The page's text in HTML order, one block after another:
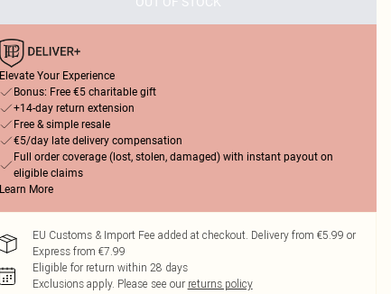
Elevate Your Experience
Bonus: Free €5 charitable gift
+14-day return extension
Free & simple resale
€5/day late delivery compensation
Full order coverage (lost, stolen, damaged) with instant payout on
eligible claims
Learn More
EU Customs & Import Fee added at checkout. Delivery from €5.99 or
Express from €7.99
Eligible for return within 28 days
Exclusions apply. Please see our returns policy